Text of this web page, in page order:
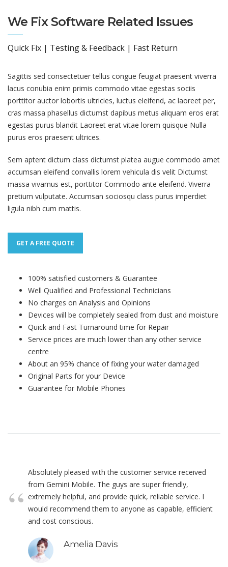
We Fix Software Related Issues
Quick Fix | Testing & Feedback | Fast Return
Sagittis sed consectetuer tellus congue feugiat praesent viverra
lacus conubia enim primis commodo vitae egestas sociis
porttitor auctor lobortis ultricies, luctus eleifend, ac laoreet per,
cras massa phasellus dictumst dapibus metus aliquam eros erat
egestas purus blandit Laoreet erat vitae lorem quisque Nulla
purus eros praesent ultrices.
Sem aptent dictum class dictumst platea augue commodo amet
accumsan eleifend convallis lorem vehicula dis velit Dictumst
massa vivamus est, porttitor Commodo ante eleifend. Viverra
pretium vulputate. Accumsan sociosqu class purus imperdiet
ligula nibh cum mattis.
GET A FREE QUOTE
100% satisfied customers & Guarantee
Well Qualified and Professional Technicians
No charges on Analysis and Opinions
Devices will be completely sealed from dust and moisture
Quick and Fast Turnaround time for Repair
Service prices are much lower than any other service
centre
About an 95% chance of fixing your water damaged
Original Parts for your Device
Guarantee for Mobile Phones
Absolutely pleased with the customer service received
from Gemini Mobile. The guys are super friendly,
extremely helpful, and provide quick, reliable service. I
would recommend them to anyone as capable, efficient
and cost conscious.
Amelia Davis